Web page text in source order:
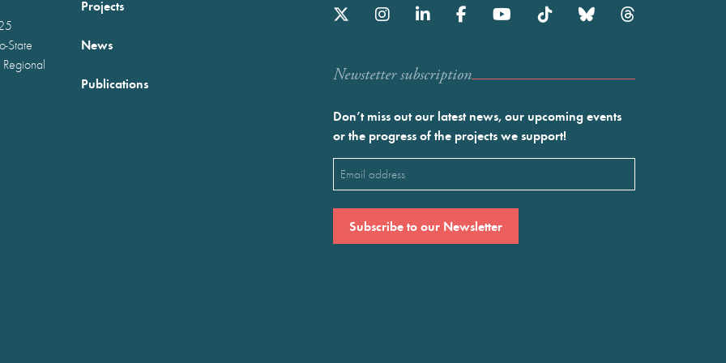
State
Projects
News
Publications Newstetter subscription
Don’t miss out our latest news, our upcoming events
or the progress of the projects we support!
Email
(Required)